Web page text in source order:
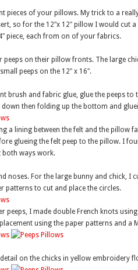
pieces of your pillows. My trick to a
so for the 12″x 12″ pillow I would cut a
piece, each from on of your fabrics.
peeps on their pillow fronts. The large
peeps on the 12″ x 16″.
brush and fabric glue, glue the peeps
down then folding up the bottom and
a lining between the felt and the pillow
glueing the felt peep to the pillow. I
both ways work.
noses. For the large bunny and chick, I
patterns to cut and place the circles.
peeps, I made double French knots
using the paper patterns and a
on the chicks in yellow embroidery